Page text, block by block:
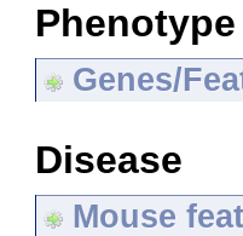
Phenotype
Genes/
Disease
Mouse